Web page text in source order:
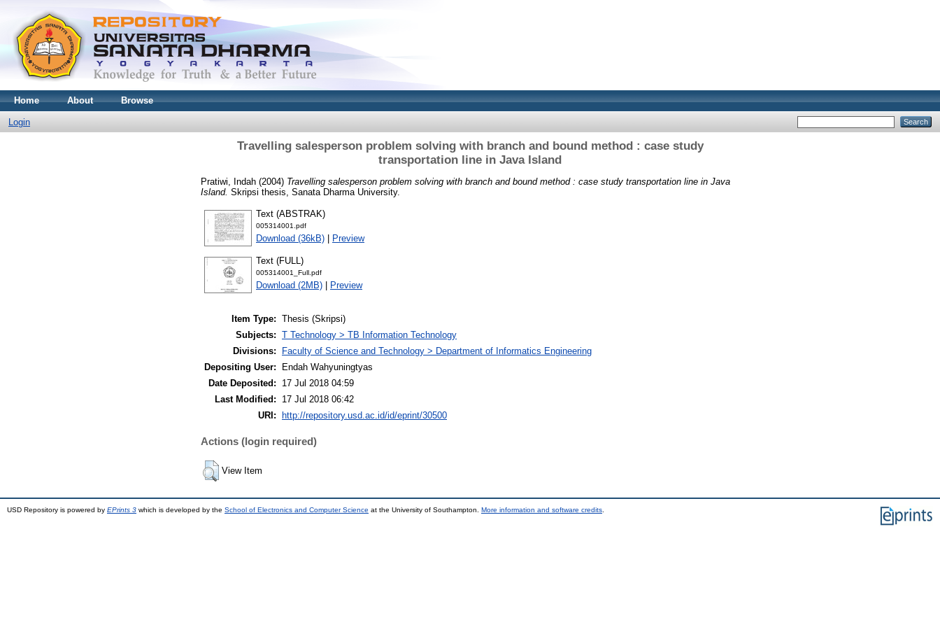
Home About Browse
Login
Travelling salesperson problem solving with branch and bound method : case study
transportation line in Java Island
Pratiwi, Indah (2004) Travelling salesperson problem solving with branch and bound method : case study transportation line in Java
Island. Skripsi thesis, Sanata Dharma University.
Text (ABSTRAK)
005314001.pdf
Download (36kB) | Preview
Text (FULL)
005314001_Full.pdf
Download (2MB) | Preview
Item Type: Thesis (Skripsi)
Subjects: T Technology > TB Information Technology
Divisions:
Faculty of Science and Technology > Department of Informatics Engineering
Depositing User:
Endah Wahyuningtyas
Date Deposited:
17 Jul 2018 04:59
Last Modified:
17 Jul 2018 06:42
URI:
http://repository.usd.ac.id/id/eprint/30500
Actions (login required)
View Item
USD Repository is powered by EPrints 3 which is developed by the School of Electronics and Computer Science at the University of Southampton. More information and software credits